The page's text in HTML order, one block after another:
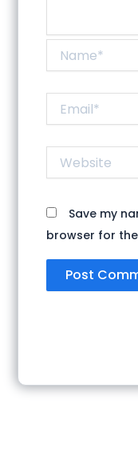
Website
Save my
browser for